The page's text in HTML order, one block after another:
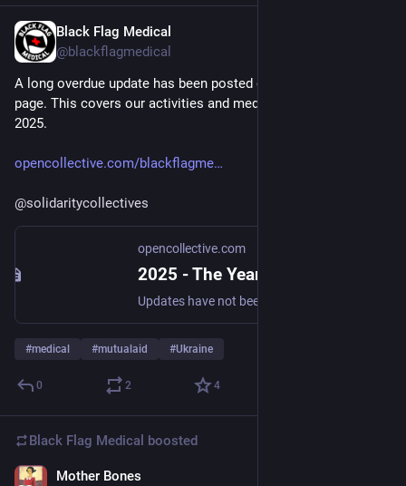
Black Flag Medical
@blackflagmedical
A long overdue update has been posted on our OpenCollective
page. This covers our activities and medical aid deliveries in
2025.
opencollective.com/blackflagme
@solidaritycollectives
opencollective.com
#medical #mutualaid #Ukraine
0 2 4
Black Flag Medical boosted
Mother Bones